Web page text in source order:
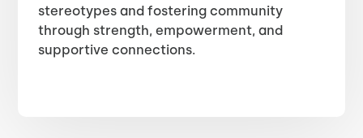
stereotypes and fostering community
through strength, empowerment, and
supportive connections.